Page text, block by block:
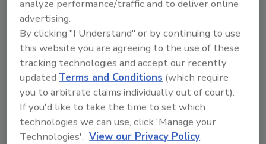
poverty reduction, women's
empowerment, conflict prevention and
environmental sustainability.
The bill was named for the late Senator from
Illinois, Paul Simon, who was a Congressional
pioneer in recognizing the need and
advocating for drinking water and sanitation
worldwide.
analyze performance/traffic and to deliver online
advertising.
By clicking "I Understand" or by continuing to use
this website you are agreeing to the use of these
tracking technologies and accept our recently
updated Terms and Conditions (which require
you to arbitrate claims individually out of court).
If you'd like to take the time to set which
technologies we can use, click 'Manage your
Technologies'. View our Privacy Policy